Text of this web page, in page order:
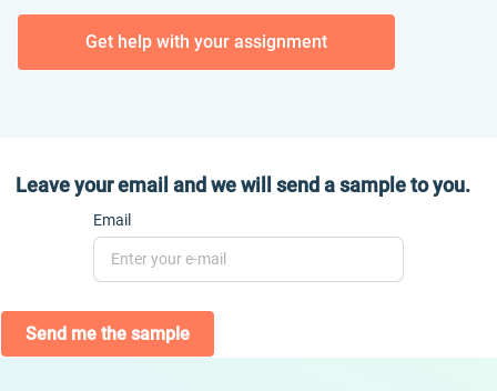
Get help with your assignment
Leave your email and we will send a sample to you.
Email
Send me the sample